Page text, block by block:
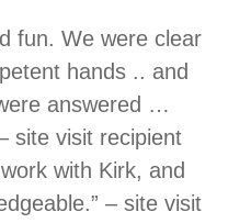
fun. We were clear
hands .. and
answered …
site visit recipient
with Kirk, and
– site visit